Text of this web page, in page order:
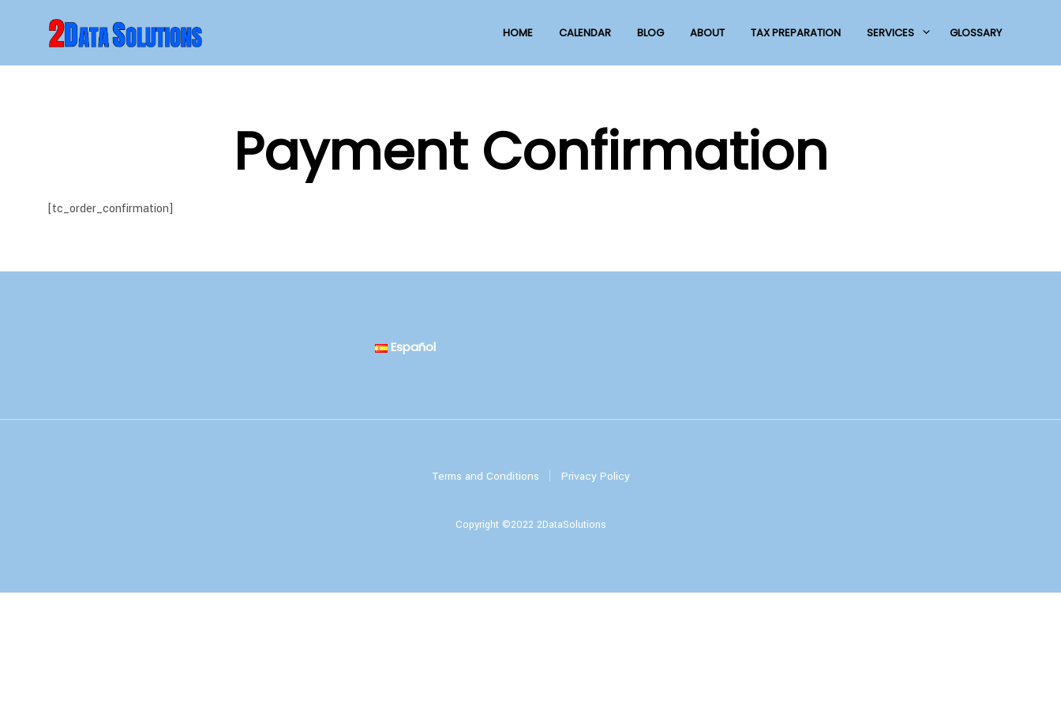
HOME CALENDAR BLOG ABOUT TAX PREPARATION SERVICES GLOSSARY
Payment Confirmation
[tc_order_confirmation]
Español
Terms and Conditions Privacy Policy
Copyright ©2022 2DataSolutions